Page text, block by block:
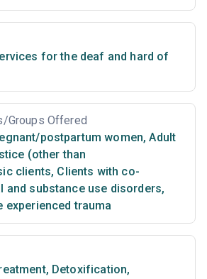
for the deaf and hard of
Groups Offered
postpartum women, Adult
(other than
clients, Clients with co-
and substance use disorders,
experienced trauma
, Detoxification,